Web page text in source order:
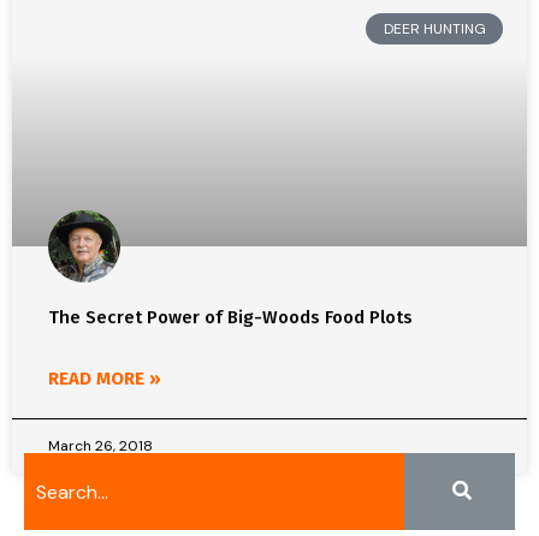
DEER HUNTING
The Secret Power of Big-Woods Food Plots
READ MORE »
March 26, 2018